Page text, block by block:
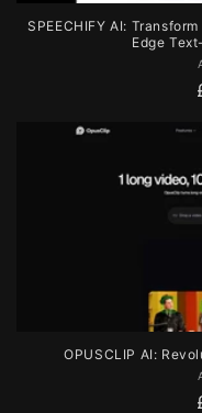
SPEECHIFY AI:
Edge
OPUSCLIP AI: